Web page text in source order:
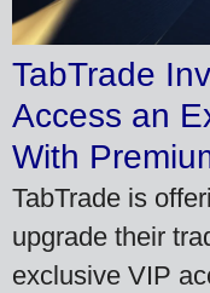
TabTrade
Access an
With
TabTrade is
upgrade their
exclusive VIP